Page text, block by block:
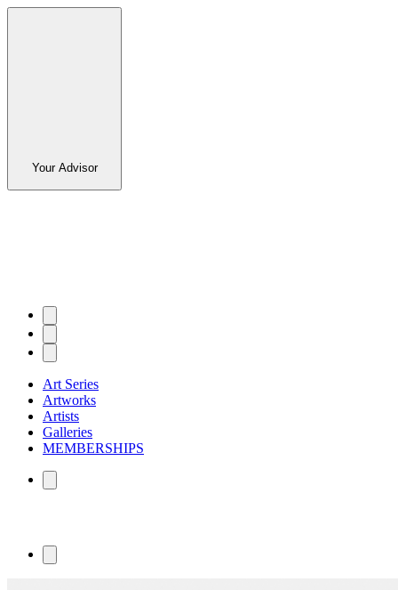
Your Advisor
Art Series
Artworks
Artists
Galleries
MEMBERSHIPS